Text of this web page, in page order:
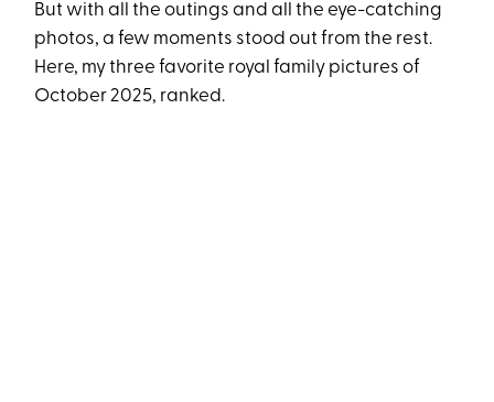
But with all the outings and all the eye-catching
photos, a few moments stood out from the rest.
Here, my three favorite royal family pictures of
October 2025, ranked.